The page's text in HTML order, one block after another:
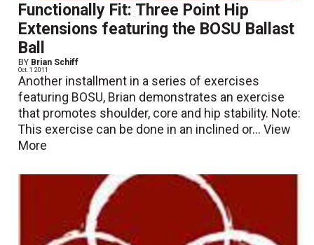
Functionally Fit: Three Point Hip
Extensions featuring the BOSU Ballast
Ball
BY Brian Schiff
Oct. 1 2011
Another installment in a series of exercises
featuring BOSU, Brian demonstrates an exercise
that promotes shoulder, core and hip stability. Note:
This exercise can be done in an inclined or...View
More